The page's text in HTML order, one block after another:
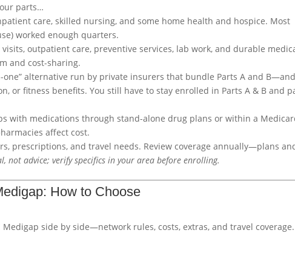
parts…
care, skilled nursing, and some home health and hospice. Most
worked enough quarters.
outpatient care, preventive services, lab work, and durable
and cost-sharing.
one” alternative run by private insurers that bundle Parts A and B—and
or fitness benefits. You still have to stay enrolled in Parts A & B and
with medications through stand-alone drug plans or within a
affect cost.
prescriptions, and travel needs. Review coverage annually—plans
not advice; verify specifics in your area before enrolling.
How to Choose
side by side—network rules, costs, extras, and travel coverage.